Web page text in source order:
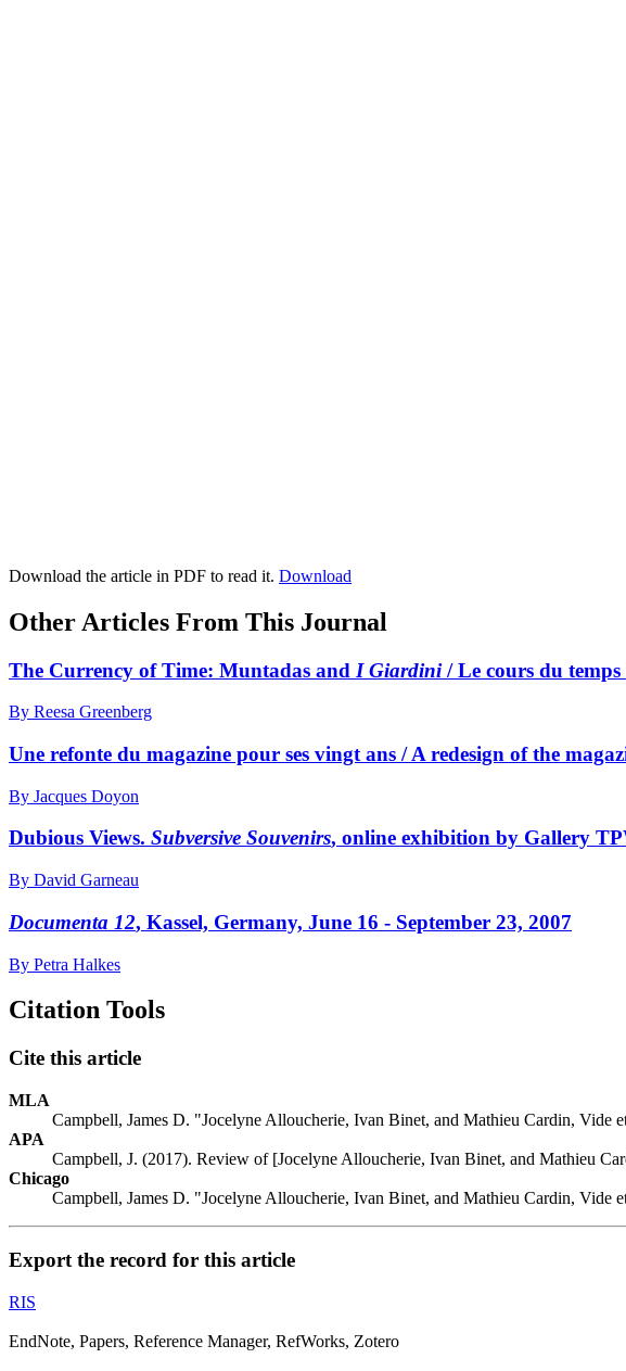
Download the article in PDF to read it. Download
Other Articles From This Journal
The Currency of Time: Muntadas and I Giardini/ Le cours du temps
By Reesa Greenberg
Une refonte du magazine pour ses vingt ans / A redesign of the
By Jacques Doyon
Dubious Views. Subversive Souvenirs, online exhibition by Gallery
By David Garneau
Documenta 12, Kassel, Germany, June 16 - September 23, 2007
By Petra Halkes
Citation Tools
Cite this article
MLA
Campbell, James D. "Jocelyne Alloucherie, Ivan Binet, and Mathieu Cardin, Vide
APA
Campbell, J. (2017). Review of [Jocelyne Alloucherie, Ivan Binet, and Mathieu
Chicago
Campbell, James D. "Jocelyne Alloucherie, Ivan Binet, and Mathieu Cardin, Vide
Export the record for this article
RIS
EndNote, Papers, Reference Manager, RefWorks, Zotero